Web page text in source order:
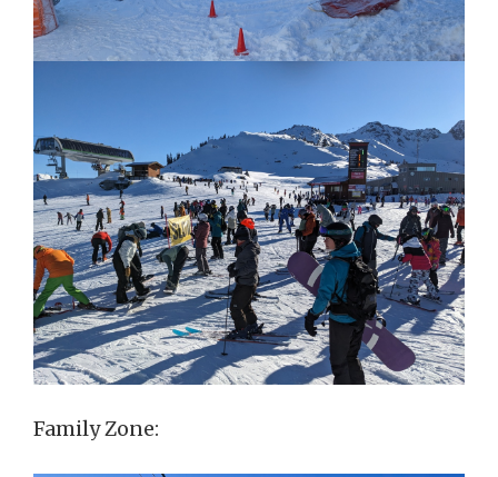
Family Zone: